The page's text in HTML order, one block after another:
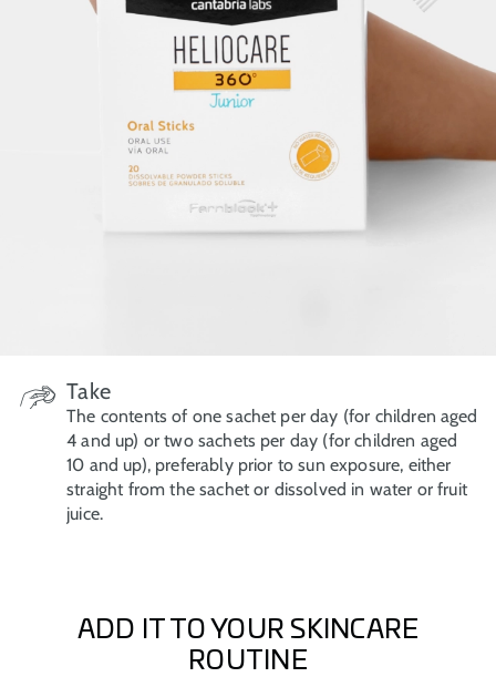
Take
The contents of one sachet per day (for children aged
4 and up) or two sachets per day (for children aged
10 and up), preferably prior to sun exposure, either
straight from the sachet or dissolved in water or fruit
juice.
ADD IT TO YOUR SKINCARE
ROUTINE